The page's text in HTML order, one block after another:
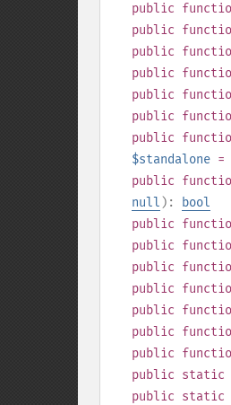
public
public
public
public
public
public
public
$standalone =
public
null ):
bool
public
public
public
public
public
public
public
public static
public static